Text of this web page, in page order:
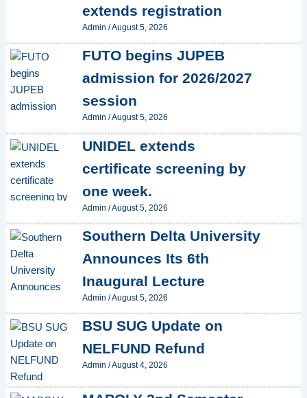
extends registration
Admin /August 5, 2026
FUTO begins JUPEB
admission for 2026/2027
session
Admin /August 5, 2026
UNIDEL extends
certificate screening by
one week.
Admin /August 5, 2026
Southern Delta University
Announces Its 6th
Inaugural Lecture
Admin /August 5, 2026
BSU SUG Update on
NELFUND Refund
Admin /August 4, 2026